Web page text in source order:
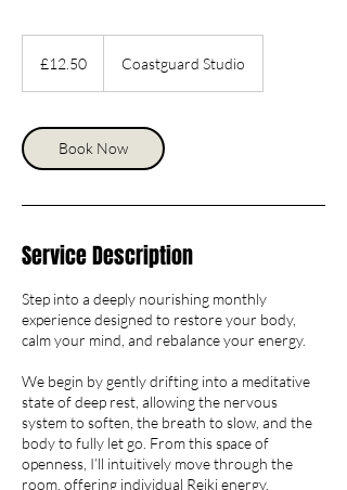
pounds
£12.50 Coastguard Studio
Book Now
Service Description
Step into a deeply nourishing monthly
experience designed to restore your body,
calm your mind, and rebalance your energy.
We begin by gently drifting into a meditative
state of deep rest, allowing the nervous
system to soften, the breath to slow, and the
body to fully let go. From this space of
openness, I’ll intuitively move through the
room, offering individual Reiki energy,